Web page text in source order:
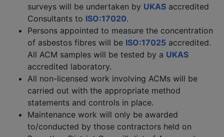
surveys will be undertaken by UKAS accredited
Consultants to ISO:17020.
Persons appointed to measure the concentration
of asbestos fibres will be ISO:17025 accredited.
All ACM samples will be tested by a UKAS
accredited laboratory.
All non-licensed work involving ACMs will be
carried out with the appropriate method
statements and controls in place.
Maintenance work will only be awarded
to/conducted by those contractors held on